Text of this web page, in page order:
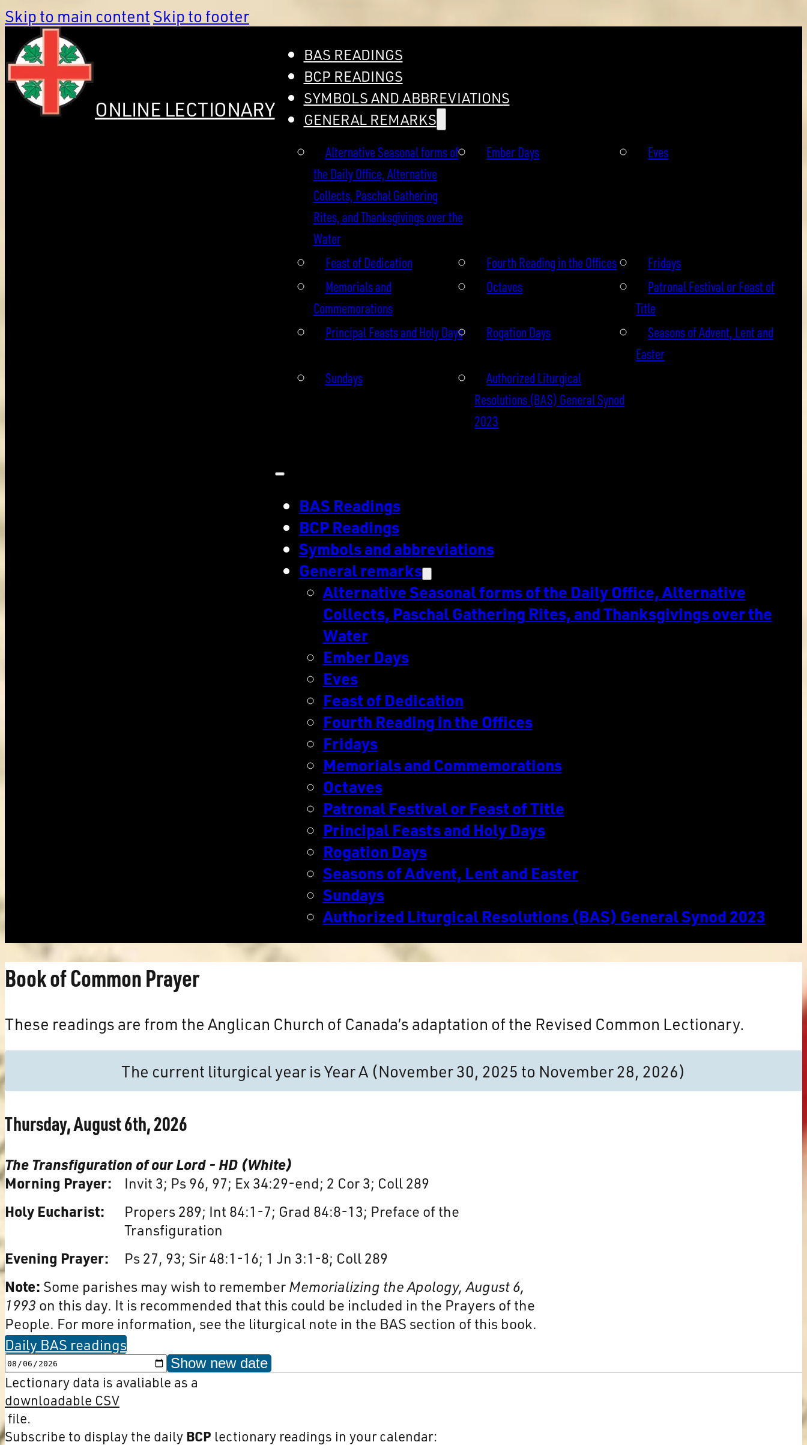
Skip to main contentSkip to footer
ONLINE LECTIONARY
BAS READINGS
BCP READINGS
SYMBOLS AND ABBREVIATIONS
GENERAL REMARKS
Alternative Seasonal forms of
the Daily Office, Alternative
Collects, Paschal Gathering
Rites, and Thanksgivings over the
Water
Ember Days Eves
Feast of Dedication Fourth Reading in the Offices
Fridays
Memorials and
Commemorations
Octaves
Patronal Festival or Feast of
Title
Principal Feasts and Holy Days
Rogation Days
Seasons of Advent, Lent and
Easter
Sundays
Authorized Liturgical
Resolutions (BAS) General Synod
2023
BAS Readings
BCP Readings
Symbols and abbreviations
General remarks
Alternative Seasonal forms of the Daily Office, Alternative
Collects, Paschal Gathering Rites, and Thanksgivings over the
Water
Ember Days
Eves
Feast of Dedication
Fourth Reading in the Offices
Fridays
Memorials and Commemorations
Octaves
Patronal Festival or Feast of Title
Principal Feasts and Holy Days
Rogation Days
Seasons of Advent, Lent and Easter
Sundays
Authorized Liturgical Resolutions (BAS) General Synod 2023
Book of Common Prayer
These readings are from the Anglican Church of Canada’s adaptation of the Revised Common Lectionary.
The current liturgical year is Year A (November 30, 2025 to November 28, 2026)
Thursday, August 6th, 2026
The Transfiguration of our Lord - HD (White)
Morning Prayer:
Invit 3; Ps 96, 97; Ex 34:29-end; 2 Cor 3; Coll 289
Holy Eucharist:
Propers 289; Int 84:1-7; Grad 84:8-13; Preface of the
Transfiguration
Evening Prayer:
Ps 27, 93; Sir 48:1-16; 1 Jn 3:1-8; Coll 289
Note: Some parishes may wish to rememberMemorializing the Apology, August 6,
1993 on this day. It is recommended that this could be included in the Prayers of the
People. For more information, see the liturgical note in the BAS section of this book.
Daily BAS readings
Show new date
Lectionary data is avaliable as a
downloadable CSV
file.
Subscribe to display the daily BCP lectionary readings in your calendar: